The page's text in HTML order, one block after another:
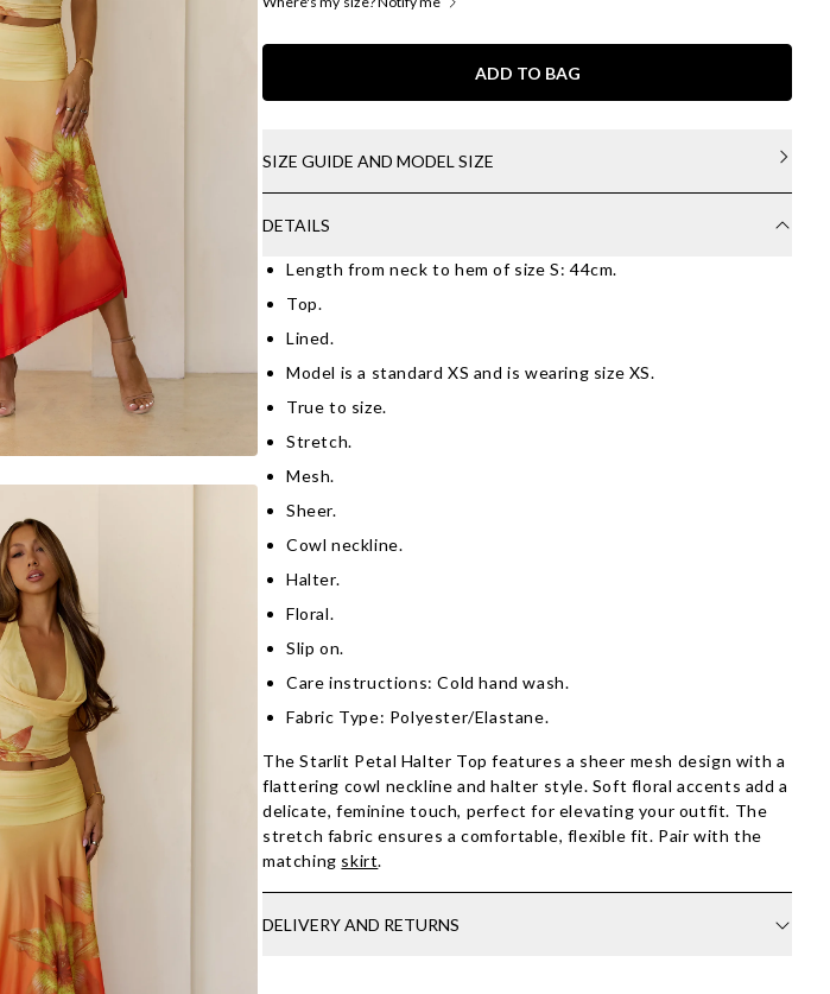
ADD TO BAG
SIZE GUIDE AND MODEL SIZE
DETAILS
Length from neck to hem of size S: 44cm.
Top.
Lined.
Model is a standard XS and is wearing size XS.
True to size.
Stretch.
Mesh.
Sheer.
Cowl neckline.
Halter.
Floral.
Slip on.
Care instructions: Cold hand wash.
Fabric Type: Polyester/Elastane.
The Starlit Petal Halter Top features a sheer mesh design with a
flattering cowl neckline and halter style. Soft floral accents add a
delicate, feminine touch, perfect for elevating your outfit. The
stretch fabric ensures a comfortable, flexible fit. Pair with the
matching skirt.
DELIVERY AND RETURNS